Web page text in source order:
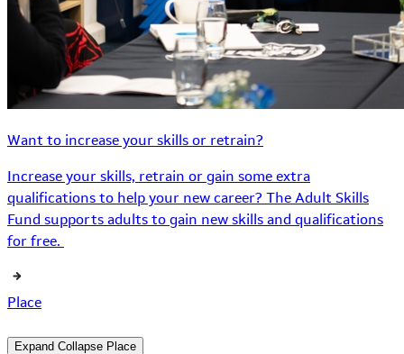
Want to increase your skills or retrain?
Increase your skills, retrain or gain some extra
qualifications to help your new career? The Adult Skills
Fund supports adults to gain new skills and qualifications
for free.
Place
Expand Collapse Place